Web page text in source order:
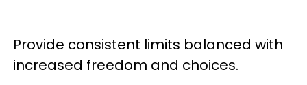
Provide consistent limits balanced with
increased freedom and choices.